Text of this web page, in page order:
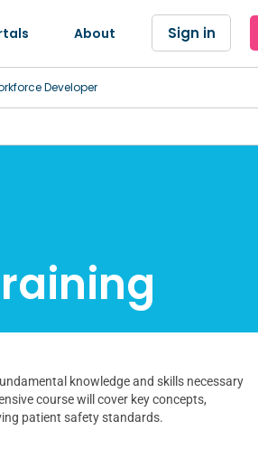
About Sign in
Developer
knowledge and skills necessary
course will cover key concepts,
patient safety standards.